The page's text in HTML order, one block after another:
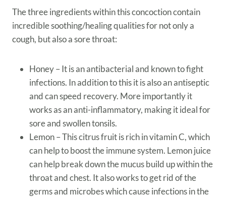
The three ingredients within this concoction contain
incredible soothing/healing qualities for not only a
cough, but also a sore throat:
Honey – It is an antibacterial and known to fight
infections. In addition to this it is also an antiseptic
and can speed recovery. More importantly it
works as an anti-inflammatory, making it ideal for
sore and swollen tonsils.
Lemon – This citrus fruit is rich in vitamin C, which
can help to boost the immune system. Lemon juice
can help break down the mucus build up within the
throat and chest. It also works to get rid of the
germs and microbes which cause infections in the